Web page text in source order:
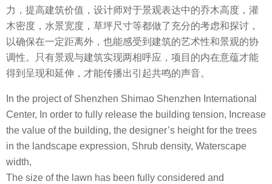
力，提高建筑价值，设计师对于景观表达中的乔木高度，灌
木密度，水景宽度，草坪尺寸等都做了充分的考虑和探讨，
以确保在一定距离外，也能感受到建筑的艺术性和景观的协
调性。只有景观与建筑实现两相呼应，项目的内在意蕴才能
得到呈现和延伸，才能传播出引起共鸣的声音。
In the project of Shenzhen Shimao Shenzhen International
Center, In order to fully release the building tension, Increase
the value of the building, the designer’s height for the trees
in the landscape expression, Shrub density, Waterscape
width,
The size of the lawn has been fully considered and